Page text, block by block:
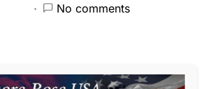
No comments